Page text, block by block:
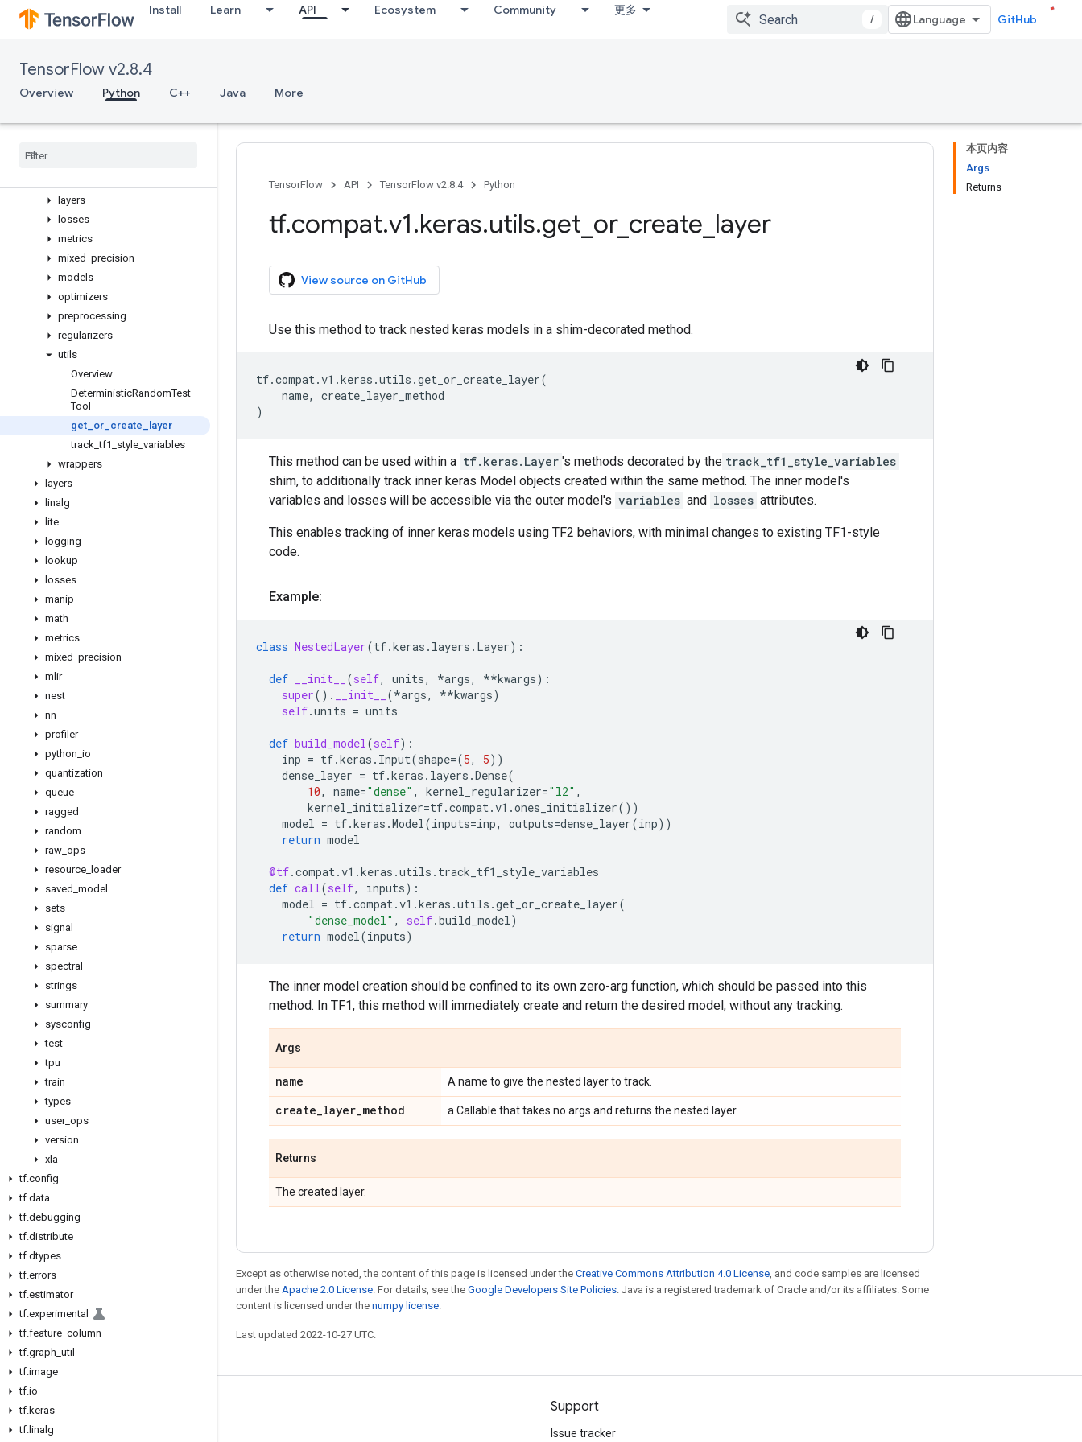
Install Learn API Ecosystem Community 更多
/ GitHub
TensorFlow v2.8.4
Overview Python C++ Java More
activations
backend
constraints
datasets
layers
losses
metrics
mixed precision
models
optimizers
preprocessing
regularizers
utils
Overview
DeterministicRandomTest
Tool
get or create
layer
track _tf1 style variables
wrappers
layers
linalg
lite
logging
lookup
losses
manip
math
metrics
mixed precision
mlir
nest
nn
profiler
python io
quantization
queue
ragged
random
raw ops
resource loader
saved model
sets
signal
sparse
spectral
strings
summary
sysconfig
test
tpu
train
types
user_ ops
version
xla
tf.config
tf.data
tf.debugging
tf.distribute
tf.dtypes
tf.errors
tf.estimator
tf.experimental
tf.feature column
tf.graph util
tf.image
tf.io
tf.keras
tf. linalg
本页内容
Args
Returns
TensorFlow API TensorFlow v2.8.4 Python
tf.compat.v1.keras.utils.get or_ create layer
View source on GitHub
Use this method to track nested keras models in a shim-decorated method.
tf.compat.v1 .keras .utils .get_or_create_layer(
name,
create_layer_method
)
This method can be used within a tf.keras.Layer 's methods decorated by the track_tf1_style_variables
shim, to additionally track inner keras Model objects created within the same method. The inner model's
variables and losses will be accessible via the outer model's variables and losses attributes.
This enables tracking of inner keras models using TF2 behaviors, with minimal changes to existing TF1-style
code.
Example:
class NestedLayer(tf.keras . layers . Layer):
def __init__ (self, units, *args, **kwargs):
super() . __init__ (*args, **kwargs)
self.units = units
def build_model(self):
inp = tf.keras . Input(shape=(5, 5))
dense_layer = tf.keras . layers .Dense(
10, name="dense" , kernel_regularizer="l2" ,
kernel_initializer=tf.compat.v1 .ones_initializer())
model = tf.keras .Model(inputs=inp, outputs=dense_layer(inp))
return model
@tf.compat.v1 .keras .utils . track_tf1_style_variables
def call(self, inputs):
model = tf.compat.v1 .keras .utils .get_or_create_layer(
"dense_model" , self.build_model)
return model(inputs)
The inner model creation should be confined to its own zero-arg function, which should be passed into this
method. In TF1, this method will immediately create and return the desired model, without any tracking.
Args
name A name to give the nested layer to track.
create_layer_method a Callable that takes no args and returns the nested layer.
Returns
The created layer.
Except as otherwise noted, the content of this page is licensed under the Creative Commons Attribution 4.0 License, and code samples are licensed
under the Apache 2.0 License. For details, see the Google Developers Site Policies. Java is a registered trademark of Oracle and/or its affiliates. Some
content is licensed under the numpy license.
Last updated 2022-10-27 UTC.
Stay connected
Blog
Support
Issue tracker